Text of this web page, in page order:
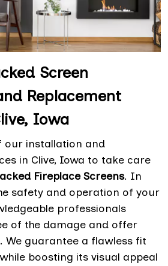
Screen
Replacement
Iowa
our installation and
in Clive, Iowa to take care
Fireplace Screens. In
safety and operation of your
professionals
of the damage and offer
We guarantee a flawless fit
boosting its visual appeal